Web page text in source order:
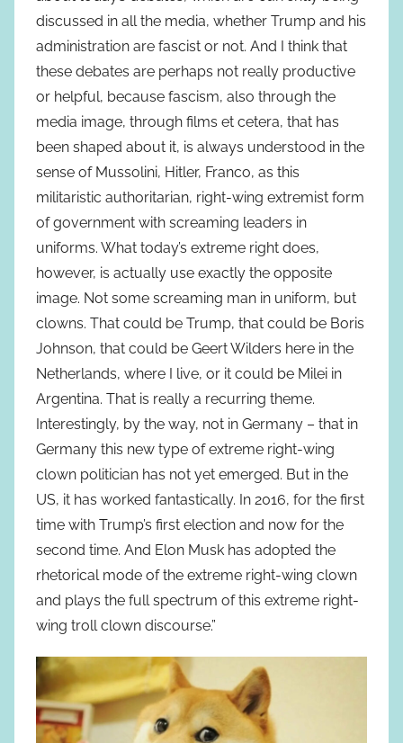
discussed in all the media, whether Trump and his
administration are fascist or not. And I think that
these debates are perhaps not really productive
or helpful, because fascism, also through the
media image, through films et cetera, that has
been shaped about it, is always understood in the
sense of Mussolini, Hitler, Franco, as this
militaristic authoritarian, right-wing extremist form
of government with screaming leaders in
uniforms. What today’s extreme right does,
however, is actually use exactly the opposite
image. Not some screaming man in uniform, but
clowns. That could be Trump, that could be Boris
Johnson, that could be Geert Wilders here in the
Netherlands, where I live, or it could be Milei in
Argentina. That is really a recurring theme.
Interestingly, by the way, not in Germany – that in
Germany this new type of extreme right-wing
clown politician has not yet emerged. But in the
US, it has worked fantastically. In 2016, for the first
time with Trump’s first election and now for the
second time. And Elon Musk has adopted the
rhetorical mode of the extreme right-wing clown
and plays the full spectrum of this extreme right-
wing troll clown discourse.”